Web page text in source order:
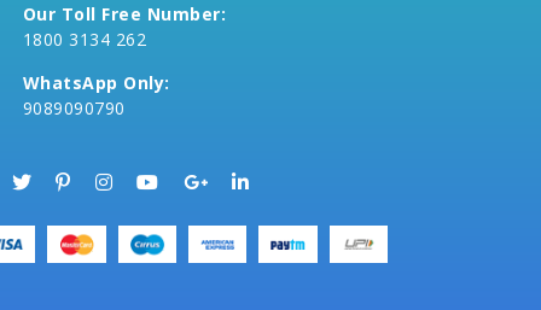
Our Toll Free Number:
1800 3134 262
WhatsApp Only:
9089090790